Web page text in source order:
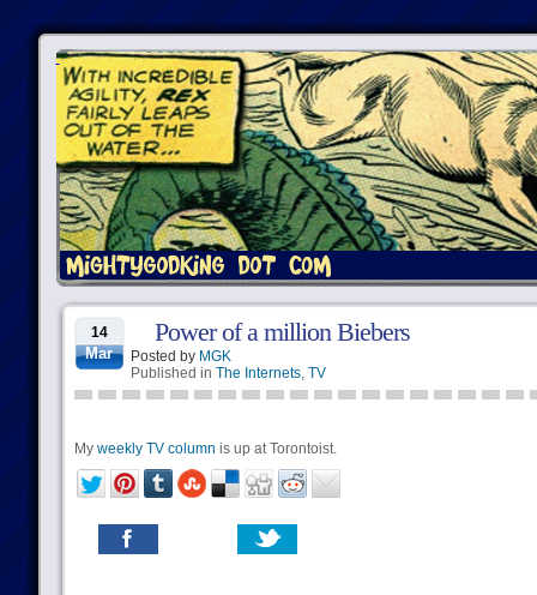
14
Mar
Power of a million Biebers
Posted by MGK
Published in The Internets, TV
My weekly TV column is up at Torontoist.